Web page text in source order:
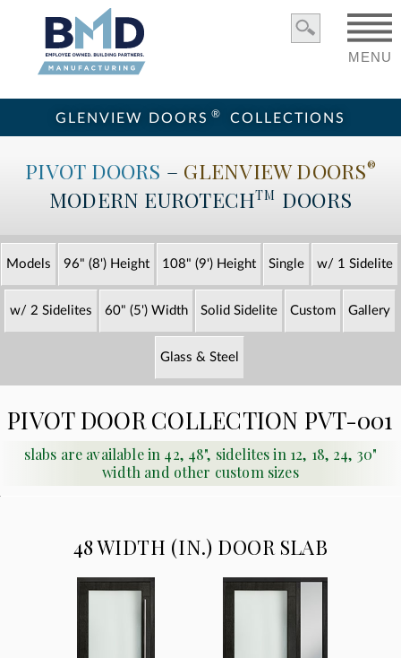
GLENVIEW DOORS ® COLLECTIONS
MENU
PIVOT DOORS – GLENVIEW DOORS®
MODERN EUROTECHTM DOORS
Models 96" (8') Height 108" (9') Height Single w/ 1 Sidelite
w/ 2 Sidelites 60" (5') Width Solid Sidelite Custom Gallery
Glass & Steel
PIVOT DOOR COLLECTION PVT-001
slabs are available in 42, 48", sidelites in 12, 18, 24, 30"
width and other custom sizes
48 WIDTH (IN.) DOOR SLAB